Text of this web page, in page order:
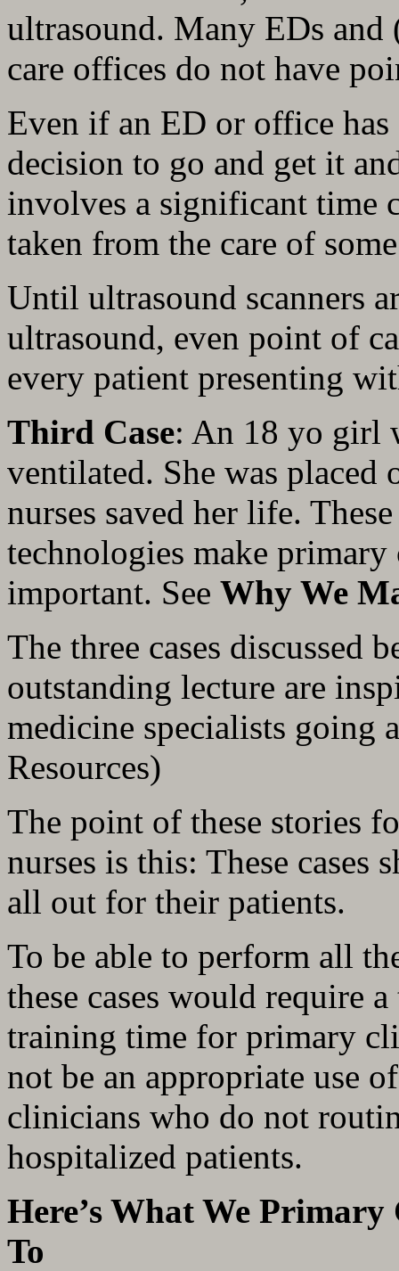
ultrasound. Many EDs and
care offices do not have
Even if an ED or office has
decision to go and get it
involves a significant time
taken from the care of
Until ultrasound scanners
ultrasound, even point of
every patient presenting
Third Case: An 18 yo girl
ventilated. She was placed
nurses saved her life.
technologies make
important. See Why We
The three cases discussed
outstanding lecture are
medicine specialists going
Resources)
The point of these stories
nurses is this: These
all out for their patients.
To be able to perform all
these cases would require
training time for primary
not be an appropriate use
clinicians who do not
hospitalized patients.
Here’s What We
To